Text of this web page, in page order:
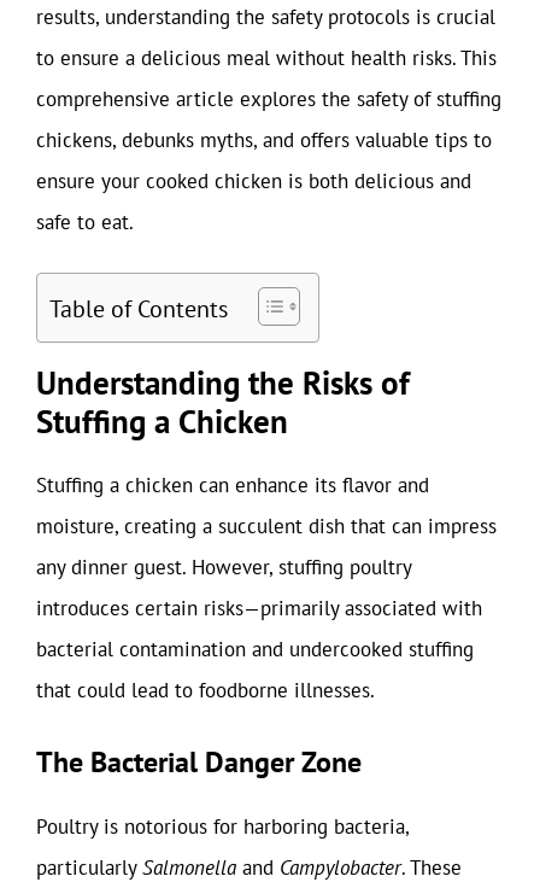
results, understanding the safety protocols is crucial
to ensure a delicious meal without health risks. This
comprehensive article explores the safety of stuffing
chickens, debunks myths, and offers valuable tips to
ensure your cooked chicken is both delicious and
safe to eat.
Table of Contents
Understanding the Risks of
Stuffing a Chicken
Stuffing a chicken can enhance its flavor and
moisture, creating a succulent dish that can impress
any dinner guest. However, stuffing poultry
introduces certain risks—primarily associated with
bacterial contamination and undercooked stuffing
that could lead to foodborne illnesses.
The Bacterial Danger Zone
Poultry is notorious for harboring bacteria,
particularlySalmonella and Campylobacter. These